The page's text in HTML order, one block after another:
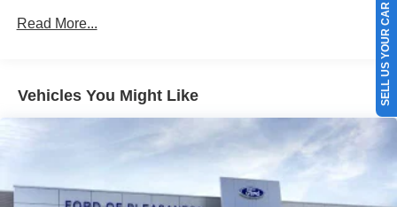
Read More...
Vehicles You Might Like SELL US YOUR CAR